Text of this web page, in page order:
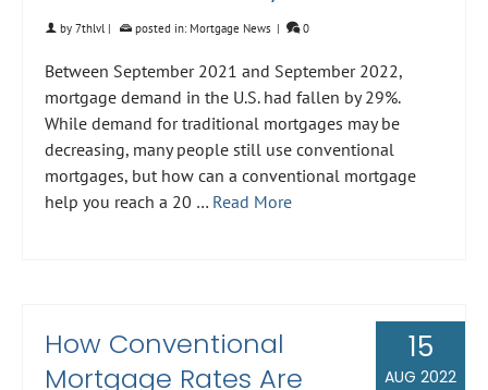
by 7thlvl | posted in: Mortgage News | 0
Between September 2021 and September 2022,
mortgage demand in the U.S. had fallen by 29%.
While demand for traditional mortgages may be
decreasing, many people still use conventional
mortgages, but how can a conventional mortgage
help you reach a 20 … Read More
15
AUG 2022
How Conventional
Mortgage Rates Are